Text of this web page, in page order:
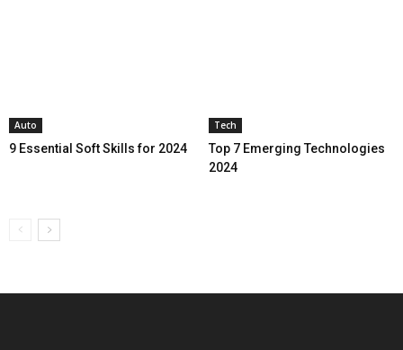
Auto
9 Essential Soft Skills for 2024
Tech
Top 7 Emerging Technologies
2024